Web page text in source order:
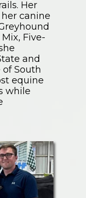
Her
canine
Five-
and
South
equine
while